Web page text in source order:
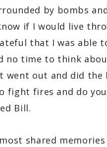
by bombs
if I would live
that I was able
no time to think
went out and did the
fight fires and do
Bill.
shared memories